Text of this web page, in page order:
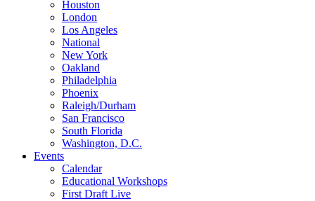
Houston
London
Los Angeles
National
New York
Oakland
Philadelphia
Phoenix
Raleigh/Durham
San Francisco
South Florida
Washington, D.C.
Events
Calendar
Educational Workshops
First Draft Live